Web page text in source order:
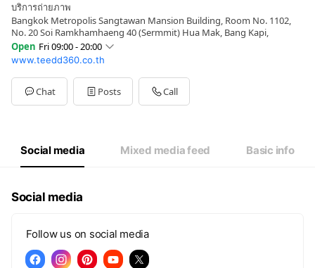
บริการถ่ายภาพ
Bangkok Metropolis Sangtawan Mansion Building, Room No. 1102,
No. 20 Soi Ramkhamhaeng 40 (Sermmit) Hua Mak, Bang Kapi,
Open Fri 09:00 - 20:00
Sun09:00 - 20:00
Mon09:00 - 20:00
Tue09:00 - 20:00
Wed09:00 - 20:00
09:00 - 20:00
09:00-20:00
www.teedd360.co.th
Chat Posts Call
Social media Mixed media feed Basic info
Social media
Follow us on social media